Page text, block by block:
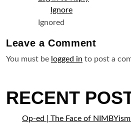
Ignored
Leave aComment
You must be logged in to post a
RECENT
Op-ed | The Face of